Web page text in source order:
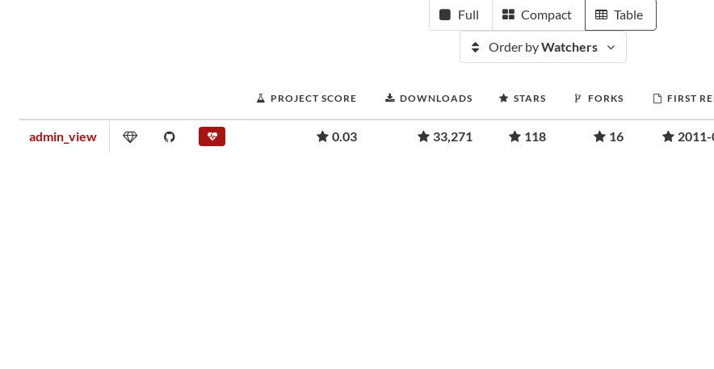
Full Compact Table
Order byWatchers
PROJECT SCORE DOWNLOADS STARS FORKS FIRST
admin_view 0.03 33,271 118 16